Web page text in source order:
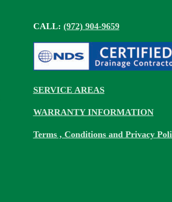
CALL: (972) 904-9659
SERVICE AREAS
WARRANTY INFORMATION
Terms , Conditions and Privacy